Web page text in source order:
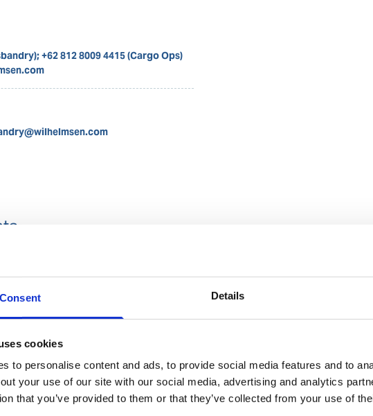
Consent Details
cookies
to personalise content and ads, to provide social media features and to
your use of our site with our social media, advertising and analytics
that you’ve provided to them or that they’ve collected from your use of
+62 812 8009 4415 (Cargo Ops)
Operations Executive
Copy contact Download contact